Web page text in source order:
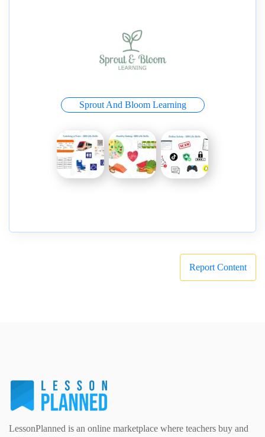
Sprout And Bloom Learning
Report Content
LessonPlanned is an online marketplace where teachers buy and